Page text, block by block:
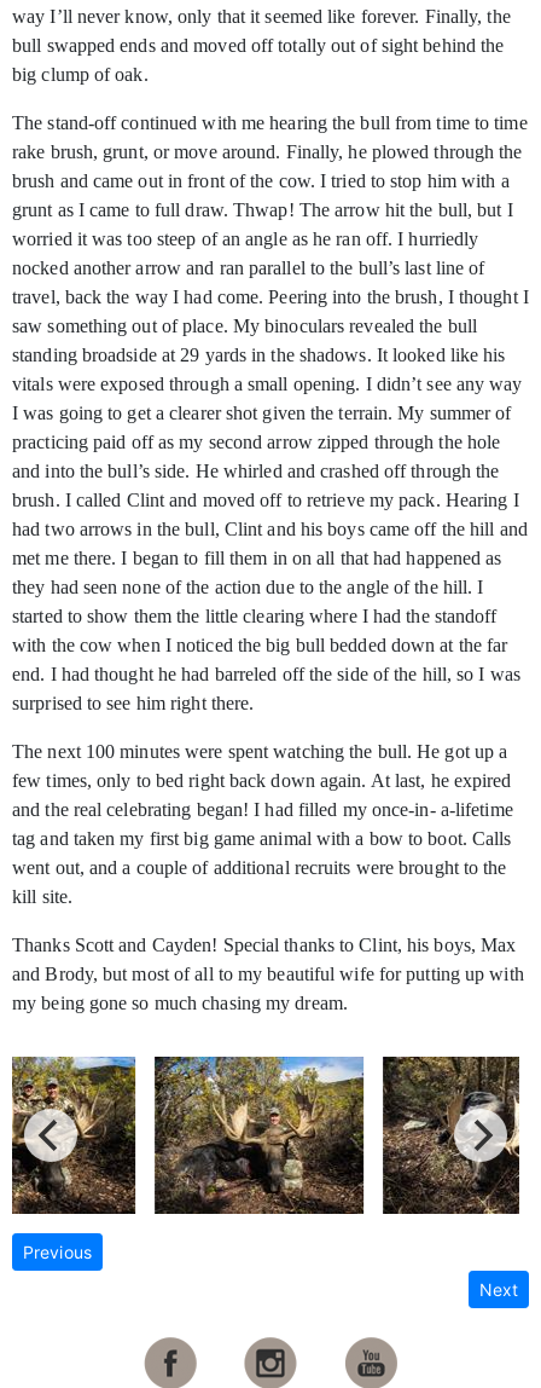
way I’ll never know, only that it seemed like forever. Finally, the
bull swapped ends and moved off totally out of sight behind the
big clump of oak.
The stand-off continued with me hearing the bull from time to time
rake brush, grunt, or move around. Finally, he plowed through the
brush and came out in front of the cow. I tried to stop him with a
grunt as I came to full draw. Thwap! The arrow hit the bull, but I
worried it was too steep of an angle as he ran off. I hurriedly
nocked another arrow and ran parallel to the bull’s last line of
travel, back the way I had come. Peering into the brush, I thought I
saw something out of place. My binoculars revealed the bull
standing broadside at 29 yards in the shadows. It looked like his
vitals were exposed through a small opening. I didn’t see any way
I was going to get a clearer shot given the terrain. My summer of
practicing paid off as my second arrow zipped through the hole
and into the bull’s side. He whirled and crashed off through the
brush. I called Clint and moved off to retrieve my pack. Hearing I
had two arrows in the bull, Clint and his boys came off the hill and
met me there. I began to fill them in on all that had happened as
they had seen none of the action due to the angle of the hill. I
started to show them the little clearing where I had the standoff
with the cow when I noticed the big bull bedded down at the far
end. I had thought he had barreled off the side of the hill, so I was
surprised to see him right there.
The next 100 minutes were spent watching the bull. He got up a
few times, only to bed right back down again. At last, he expired
and the real celebrating began! I had filled my once-in- a-lifetime
tag and taken my first big game animal with a bow to boot. Calls
went out, and a couple of additional recruits were brought to the
kill site.
Thanks Scott and Cayden! Special thanks to Clint, his boys, Max
and Brody, but most of all to my beautiful wife for putting up with
my being gone so much chasing my dream.
Previous
Next